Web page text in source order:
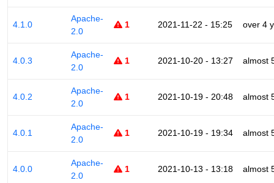
4.1.0
Apache-
2.0
1 2021-11-22 - 15:25 over 4
4.0.3
Apache-
2.0
1 2021-10-20 - 13:27 almost
4.0.2
Apache-
2.0
1 2021-10-19 - 20:48 almost
4.0.1
Apache-
2.0
1 2021-10-19 - 19:34 almost
4.0.0
Apache-
2.0
1 2021-10-13 - 13:18 almost